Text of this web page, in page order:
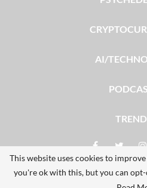
AI/
© 2026 - The Dales
This website uses cookies to
you're ok with this, but you can